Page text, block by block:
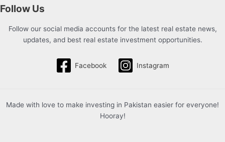
Follow Us
Follow our social media accounts for the latest real estate news,
updates, and best real estate investment opportunities.
Facebook Instagram
Made with love to make investing in Pakistan easier for everyone!
Hooray!